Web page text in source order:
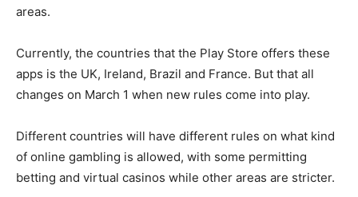
areas.
Currently, the countries that the Play Store offers these
apps is the UK, Ireland, Brazil and France. But that all
changes on March 1 when new rules come into play.
Different countries will have different rules on what kind
of online gambling is allowed, with some permitting
betting and virtual casinos while other areas are stricter.